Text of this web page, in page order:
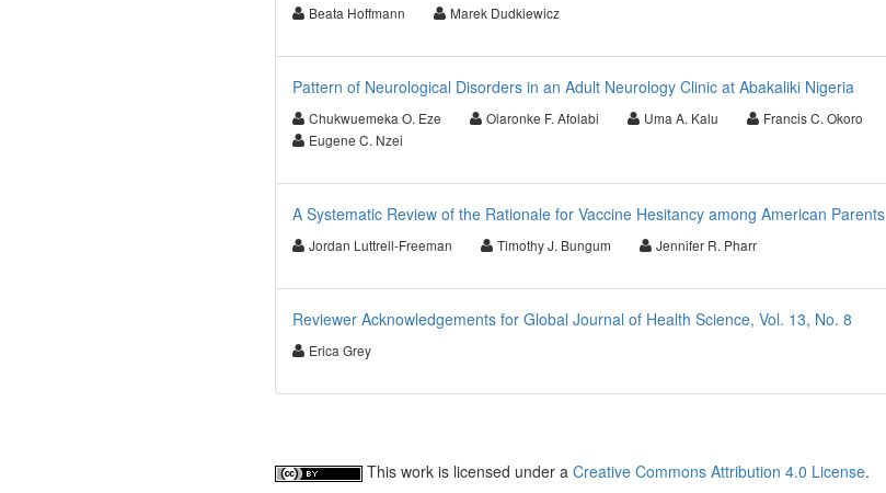
Beata Hoffmann Marek Dudkiewicz
Pattern of Neurological Disorders in an Adult Neurology Clinic at Abakaliki Nigeria
Chukwuemeka O. Eze Olaronke F. Afolabi Uma A. Kalu
Francis C. Okoro
Eugene C. Nzei
A Systematic Review of the Rationale for Vaccine Hesitancy among American Parents
Jordan Luttrell-Freeman Timothy J. Bungum Jennifer R. Pharr
Reviewer Acknowledgements for Global Journal of Health Science, Vol. 13, No. 8
Erica Grey
This work is licensed under a Creative Commons Attribution 4.0 License.